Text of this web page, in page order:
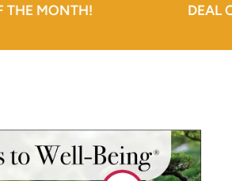
DEAL OF THE